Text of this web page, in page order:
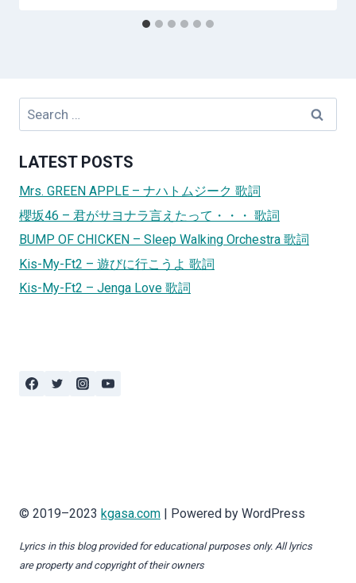
Search
LATEST POSTS
Mrs. GREEN APPLE – ナハトムジーク 歌詞
櫻坂46 – 君がサヨナラ言えたって・・・ 歌詞
BUMP OF CHICKEN – Sleep Walking Orchestra 歌詞
Kis-My-Ft2 – 遊びに行こうよ 歌詞
Kis-My-Ft2 – Jenga Love 歌詞
© 2019–2023 kgasa.com | Powered by WordPress
Lyrics in this blog provided for educational purposes only. All lyrics
are property and copyright of their owners